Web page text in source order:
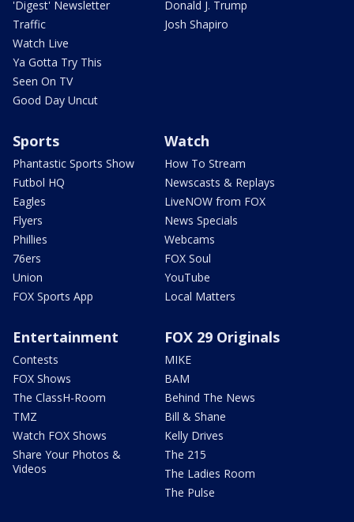
'Digest' Newsletter
Traffic
Watch Live
Ya Gotta Try This
Seen On TV
Good Day Uncut
Donald J. Trump
Josh Shapiro
Sports
Phantastic Sports Show
Futbol HQ
Eagles
Flyers
Phillies
76ers
Union
FOX Sports App
Watch
How To Stream
Newscasts & Replays
LiveNOW from FOX
News Specials
Webcams
FOX Soul
YouTube
Local Matters
Entertainment
Contests
FOX Shows
The ClassH-Room
TMZ
Watch FOX Shows
Share Your Photos &
Videos
FOX 29 Originals
MIKE
BAM
Behind The News
Bill & Shane
Kelly Drives
The 215
The Ladies Room
The Pulse